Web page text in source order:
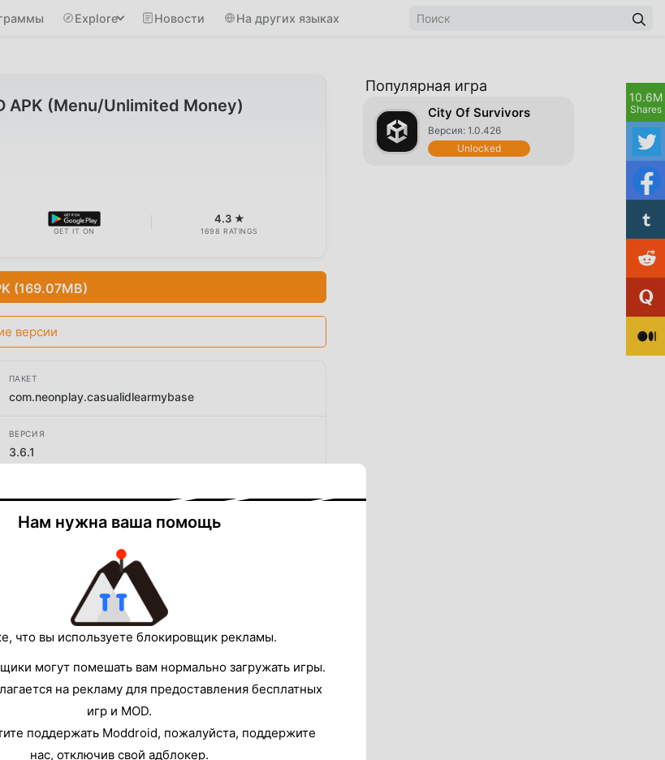
Explore Новости На других языках
APK (Menu/Unlimited Money)
GET IT ON
4.3 ★
1698 RATINGS
(169.07MB)
версии
ПАКЕТ
com.neonplay.casualidlearmybase
ВЕРСИЯ
3.6.1
Популярная игра
City Of Survivors
Версия: 1.0.426
Unlocked
Нам нужна ваша помощь
что вы используете блокировщик рекламы.
могут помешать вам нормально загружать игры.
на рекламу для предоставления бесплатных
игр и MOD.
поддержать Moddroid, пожалуйста, поддержите
нас, отключив свой адблокер.
10.6M
Shares